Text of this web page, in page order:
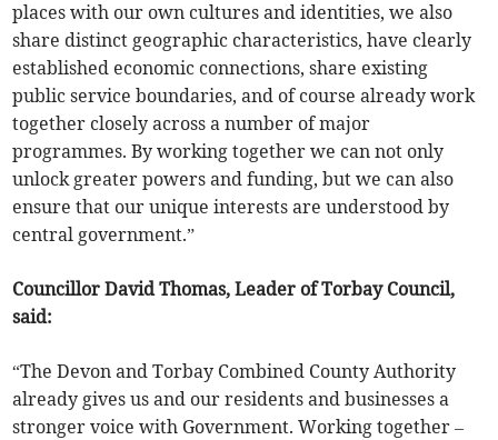
places with our own cultures and identities, we also
share distinct geographic characteristics, have clearly
established economic connections, share existing
public service boundaries, and of course already work
together closely across a number of major
programmes. By working together we can not only
unlock greater powers and funding, but we can also
ensure that our unique interests are understood by
central government.”
Councillor David Thomas, Leader of Torbay Council,
said:
“The Devon and Torbay Combined County Authority
already gives us and our residents and businesses a
stronger voice with Government. Working together –